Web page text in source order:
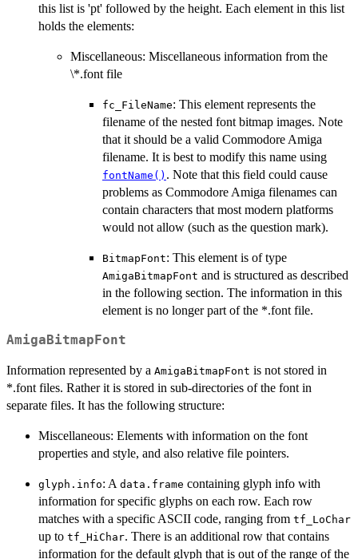
this list is 'pt' followed by the height. Each element in this list
holds the elements:
Miscellaneous: Miscellaneous information from the
\*.font file
fc_FileName: This element represents the
filename of the nested font bitmap images. Note
that it should be a valid Commodore Amiga
filename. It is best to modify this name using
fontName() . Note that this field could cause
problems as Commodore Amiga filenames can
contain characters that most modern platforms
would not allow (such as the question mark).
BitmapFont: This element is of type
AmigaBitmapFont and is structured as described
in the following section. The information in this
element is no longer part of the *.font file.
AmigaBitmapFont
Information represented by a AmigaBitmapFont is not stored in
*.font files. Rather it is stored in sub-directories of the font in
separate files. It has the following structure:
Miscellaneous: Elements with information on the font
properties and style, and also relative file pointers.
glyph.info: A data.frame containing glyph info with
information for specific glyphs on each row. Each row
matches with a specific ASCII code, ranging from tf_LoChar
up to tf_HiChar. There is an additional row that contains
information for the default glyph that is out of the range of the